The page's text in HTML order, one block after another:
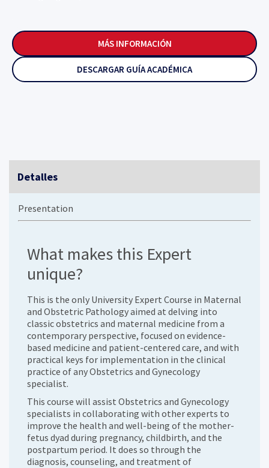
MÁS INFORMACIÓN
DESCARGAR GUÍA ACADÉMICA
Detalles
Presentation
What makes this Expert
unique?
This is the only University Expert Course in Maternal
and Obstetric Pathology aimed at delving into
classic obstetrics and maternal medicine from a
contemporary perspective, focused on evidence-
based medicine and patient-centered care, and with
practical keys for implementation in the clinical
practice of any Obstetrics and Gynecology
specialist.
This course will assist Obstetrics and Gynecology
specialists in collaborating with other experts to
improve the health and well-being of the mother-
fetus dyad during pregnancy, childbirth, and the
postpartum period. It does so through the
diagnosis, counseling, and treatment of